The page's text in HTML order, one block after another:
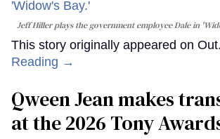
Jeff Hiller plays the government employee Dale in
This story originally appeared on Out.
Reading →
Qween Jean makes
at the 2026 Tony